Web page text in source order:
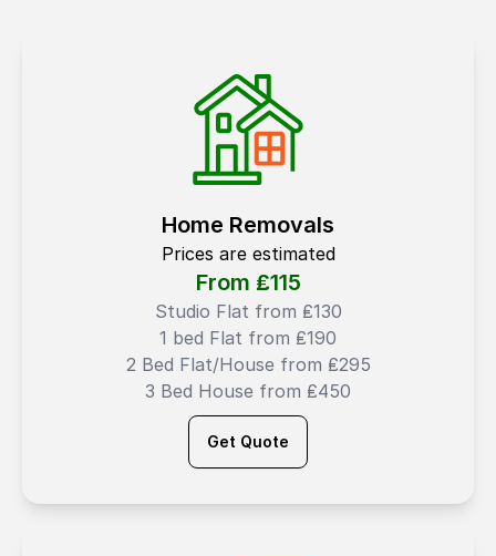
Home Removals
Prices are estimated
From ₤115
Studio Flat from ₤130
1 bed Flat from ₤190
2 Bed Flat/House from ₤295
3 Bed House from ₤450
Get Quote